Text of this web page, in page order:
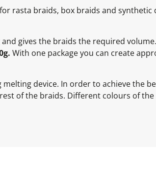
rasta braids, box braids and
gives the braids the required
With one package you can create
device. In order to achieve the
of the braids. Different colours of